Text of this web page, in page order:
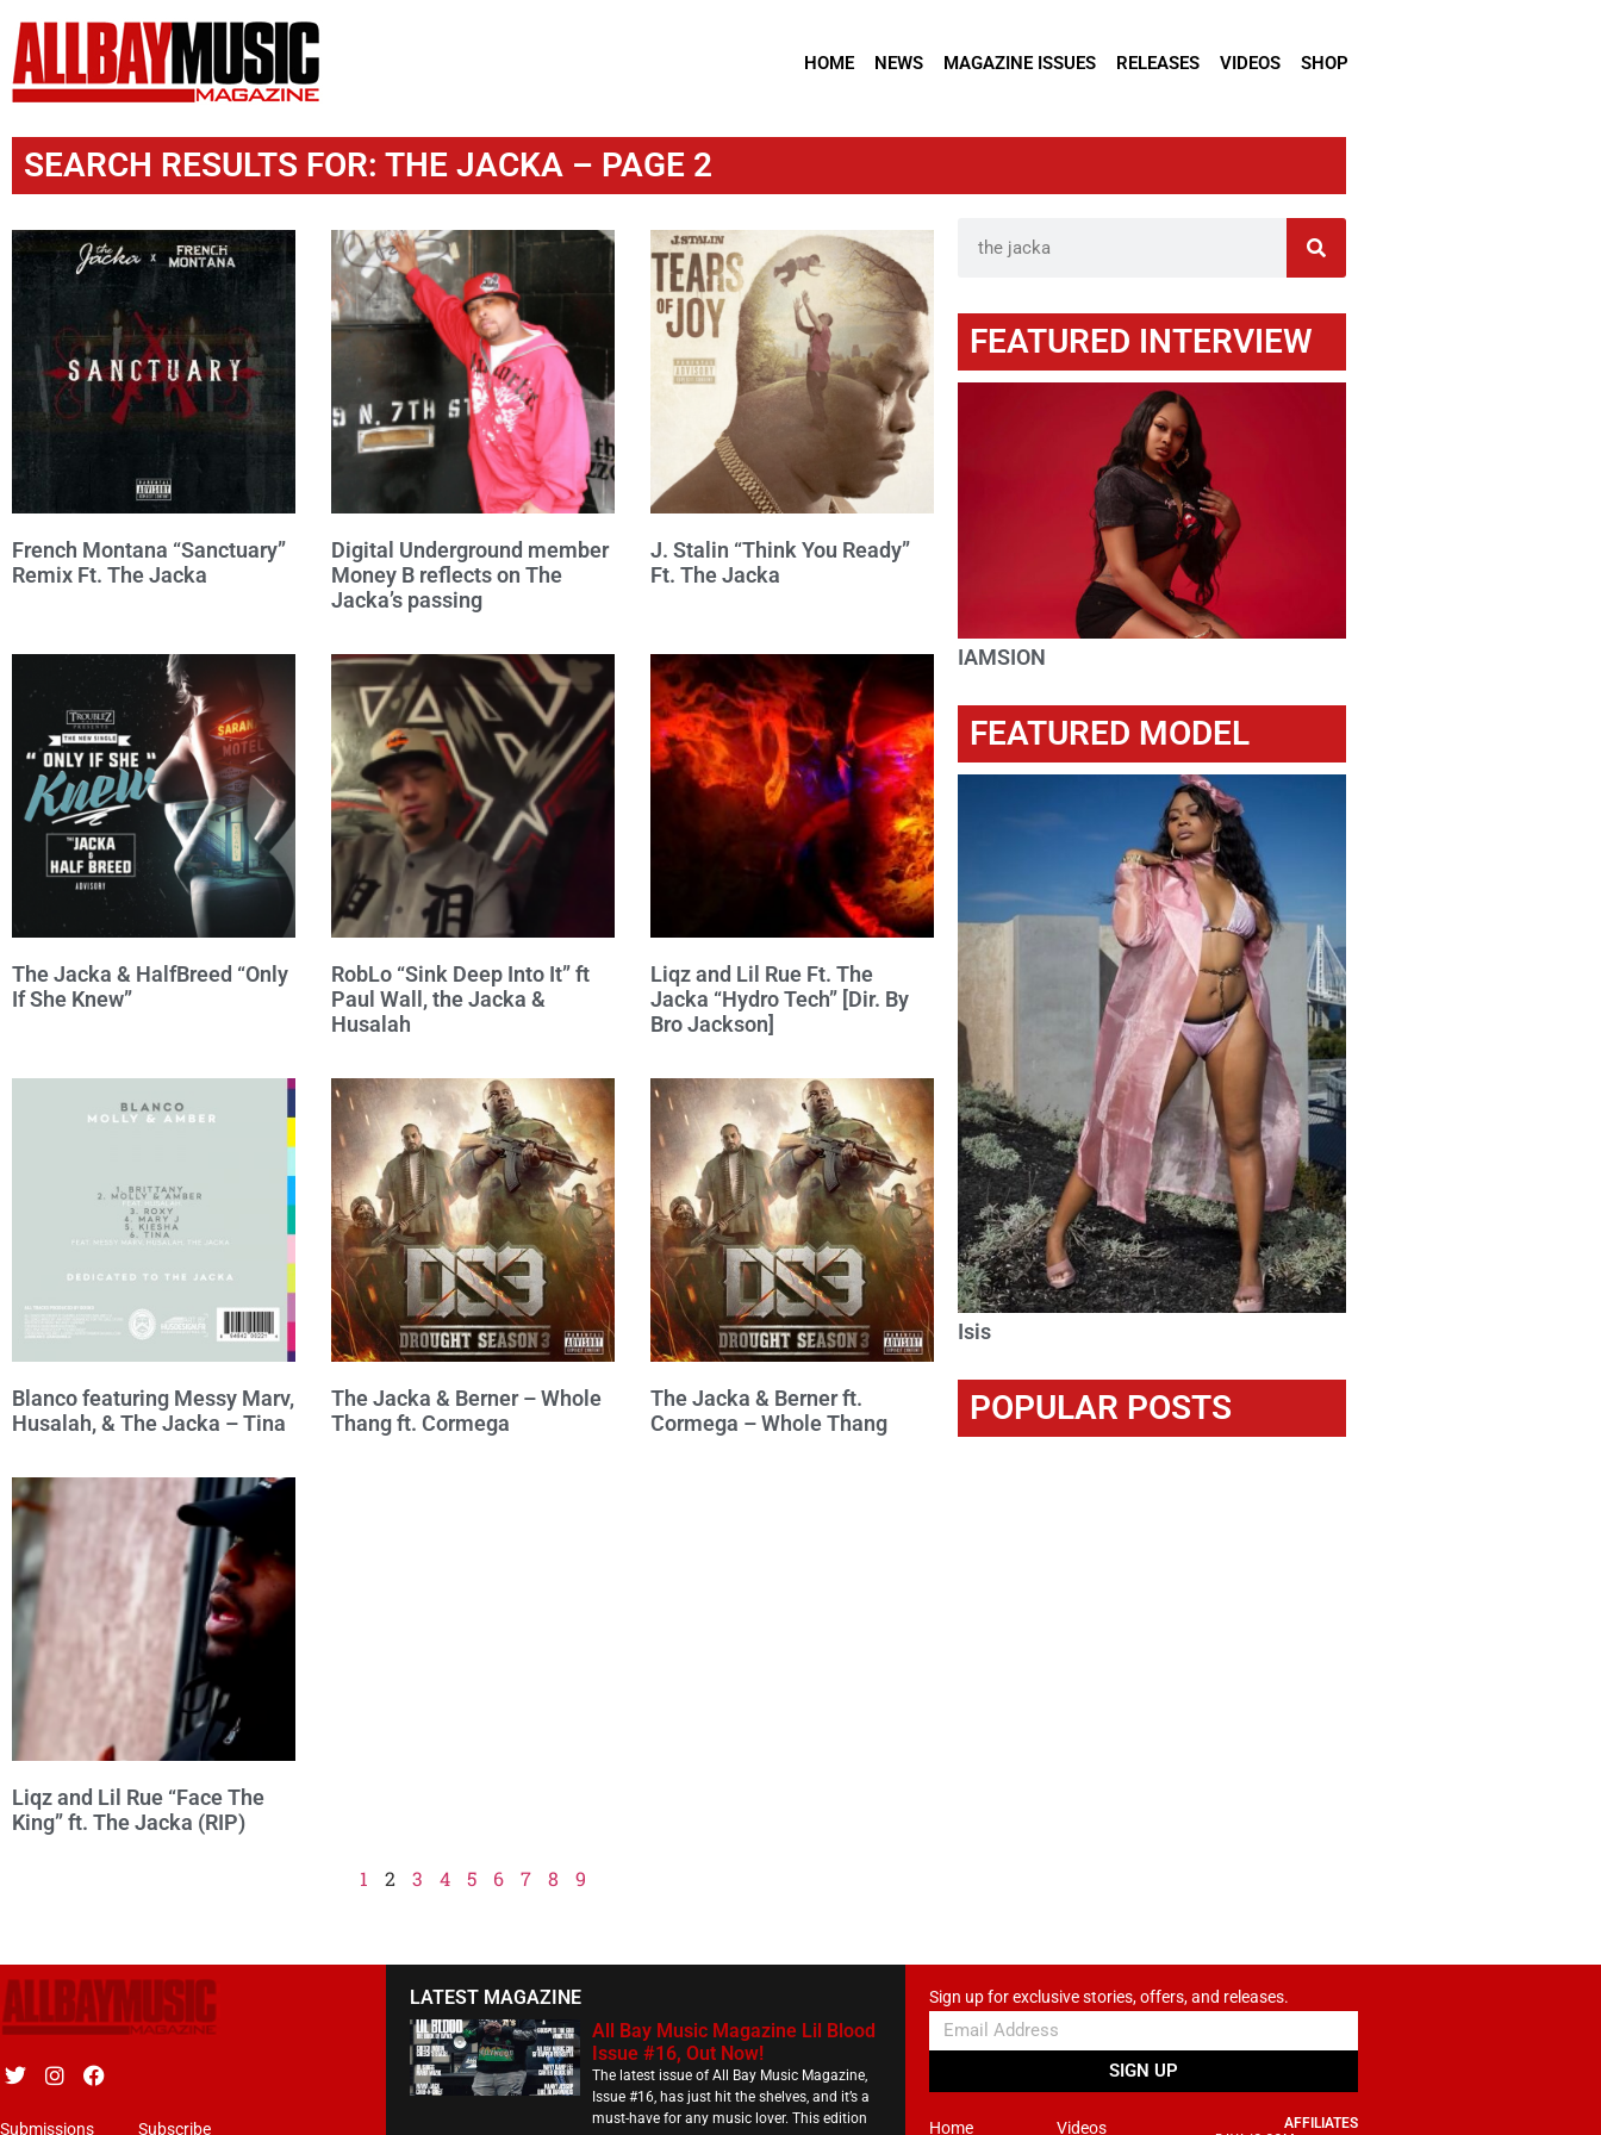
HOME NEWS MAGAZINE ISSUES RELEASES VIDEOS SHOP
SEARCH RESULTS FOR: THE JACKA – PAGE 2
French Montana “Sanctuary”
Remix Ft. The Jacka
Digital Underground member
Money B reflects on The
Jacka’s passing
J. Stalin “Think You Ready”
Ft. The Jacka
The Jacka & HalfBreed “Only
If She Knew”
RobLo “Sink Deep Into It” ft
Paul Wall, the Jacka &
Husalah
Liqz and Lil Rue Ft. The
Jacka “Hydro Tech” [Dir. By
Bro Jackson]
Blanco featuring Messy Marv,
Husalah, & The Jacka – Tina
The Jacka & Berner – Whole
Thang ft. Cormega
The Jacka & Berner ft.
Cormega – Whole Thang
Liqz and Lil Rue “Face The
King” ft. The Jacka (RIP)
1 2 3 4 5 6 7 8 9
FEATURED INTERVIEW
IAMSION
FEATURED MODEL
Isis
POPULAR POSTS
Submissions Subscribe
LATEST MAGAZINE
All Bay Music Magazine Lil Blood
Issue #16, Out Now!
The latest issue of All Bay Music Magazine,
Issue #16, has just hit the shelves, and it’s a
must-have for any music lover. This edition
Sign up for exclusive stories, offers, and releases.
SIGN UP
Home Videos AFFILIATES